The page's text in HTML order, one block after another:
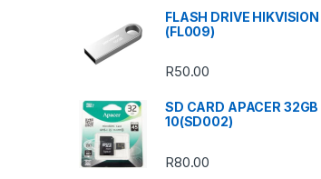
FLASH DRIVE
(FL009)
R50.00
SD CARD APACER
10(SD002)
R80.00